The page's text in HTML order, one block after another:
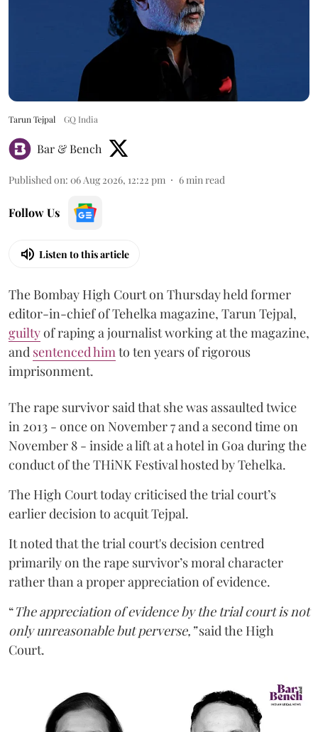
Tarun Tejpal GQ India
Bar & Bench
Published on: 06 Aug 2026, 12:22 pm 6min read
Follow Us
Listen to this article
The Bombay High Court on Thursday held former
editor-in-chief of Tehelka magazine, Tarun Tejpal,
guiltyof raping a journalist working at the magazine,
and sentenced himto ten years of rigorous
imprisonment.
The rape survivor said that she was assaulted twice
in 2013 - once on November 7 and a second time on
November 8 - inside a lift at a hotel in Goa during the
conduct of the THiNK Festival hosted by Tehelka.
The High Court today criticised the trial court’s
earlier decision to acquit Tejpal.
It noted that the trial court's decision centred
primarily on the rape survivor’s moral character
rather than a proper appreciation of evidence.
“The appreciation of evidence by the trial court is not
only unreasonable but perverse,”said the High
Court.